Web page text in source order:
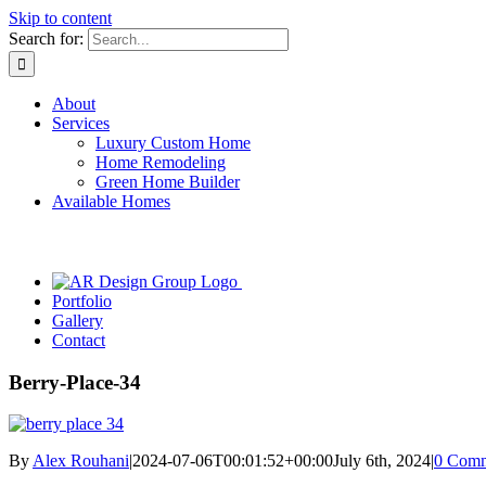
Skip to content
Search for:
About
Services
Luxury Custom Home
Home Remodeling
Green Home Builder
Available Homes
Portfolio
Gallery
Contact
Berry-Place-34
ByAlex Rouhani|2024-07-06T00:01:52+00:00July 6th, 2024|0